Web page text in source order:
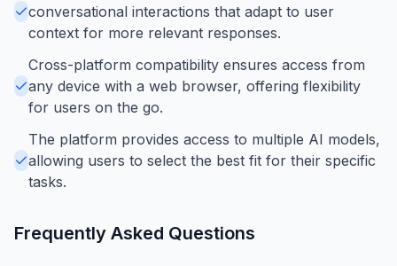
conversational interactions that adapt to user
context for more relevant responses.
Cross-platform compatibility ensures access from
any device with a web browser, offering flexibility
for users on the go.
The platform provides access to multiple AI models,
allowing users to select the best fit for their specific
tasks.
Frequently Asked Questions